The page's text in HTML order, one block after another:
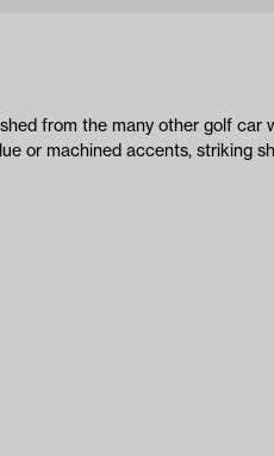
from the many other golf car
or machined accents, striking